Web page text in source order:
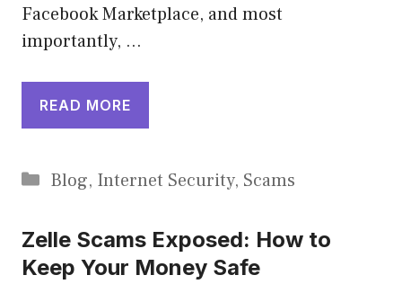
Facebook Marketplace, and most
importantly, …
READ MORE
Categories
Blog, Internet Security, Scams
Zelle Scams Exposed: How to
Keep Your Money Safe